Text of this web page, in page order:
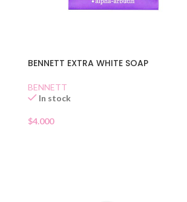
BENNETT EXTRA WHITE SOAP
BENNETT
In stock
$4.000